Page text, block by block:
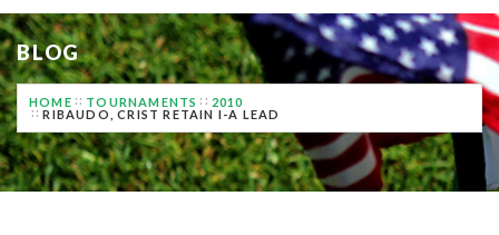
BLOG
HOME TOURNAMENTS
2010
RIBAUDO, CRIST RETAIN I-A LEAD